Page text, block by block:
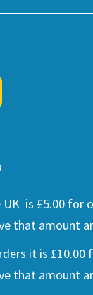
is £5.00 for
that amount
it is £10.00
that amount